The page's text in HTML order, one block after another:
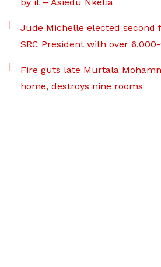
Jude Michelle elected second
SRC President with over
Fire guts late Murtala
home, destroys nine rooms